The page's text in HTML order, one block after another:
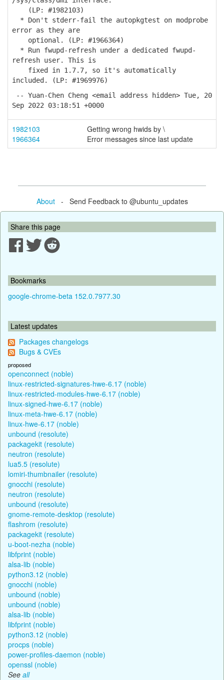
(LP: #1982103)
* Don't stderr-fail the autopkgtest on modprobe
error as they are
optional. (LP: #1966364)
* Run fwupd-refresh under a dedicated fwupd-
refresh user. This is
fixed in 1.7.7, so it's automatically
included. (LP: #1969976)
-- Yuan-Chen Cheng <email address hidden> Tue, 20
Sep 2022 03:18:51 +0000
1982103
Getting wrong hwids by \
1966364
Error messages since last update
About- Send Feedback to @ubuntu_updates
Share this page
Bookmarks
google-chrome-beta 152.0.7977.30
Latest updates
Packages changelogs
Bugs & CVEs
proposed
openconnect (noble)
linux-restricted-signatures-hwe-6.17 (noble)
linux-restricted-modules-hwe-6.17 (noble)
linux-signed-hwe-6.17 (noble)
linux-meta-hwe-6.17 (noble)
linux-hwe-6.17 (noble)
unbound (resolute)
packagekit (resolute)
neutron (resolute)
lua5.5 (resolute)
lomiri-thumbnailer (resolute)
gnocchi (resolute)
neutron (resolute)
unbound (resolute)
gnome-remote-desktop (resolute)
flashrom (resolute)
packagekit (resolute)
u-boot-nezha (noble)
libfprint (noble)
alsa-lib (noble)
python3.12 (noble)
gnocchi (noble)
unbound (noble)
unbound (noble)
alsa-lib (noble)
libfprint (noble)
python3.12 (noble)
procps (noble)
power-profiles-daemon (noble)
openssl (noble)
See all